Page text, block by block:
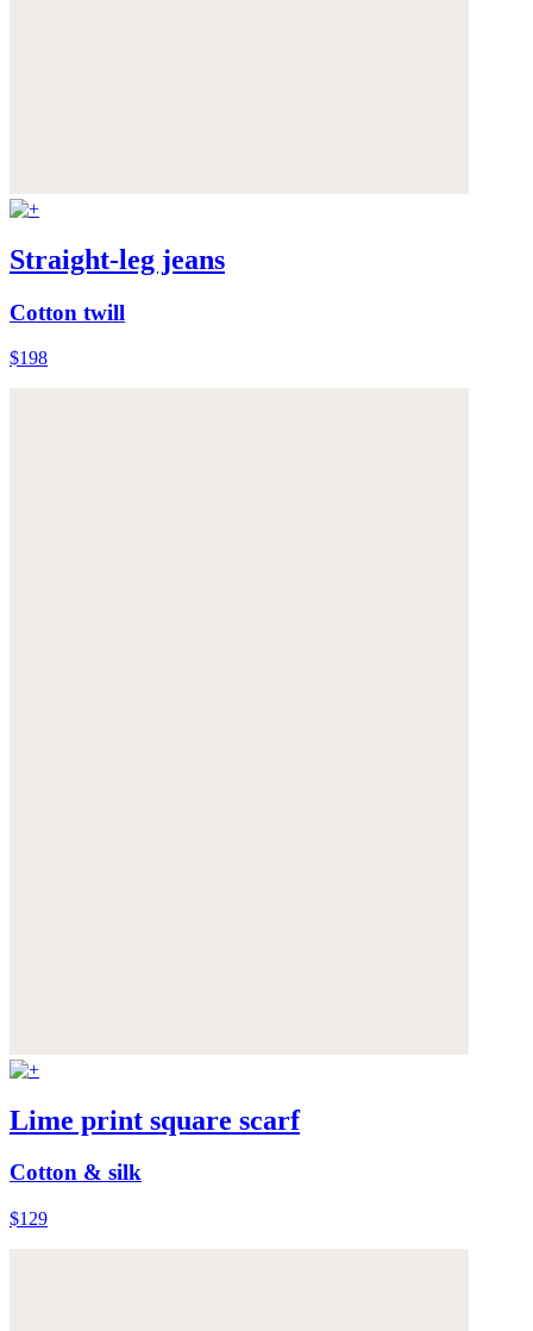
Straight-leg jeans
Cotton twill
$198
Lime print square scarf
Cotton & silk
$129